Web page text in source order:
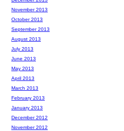
November 2013
October 2013
September 2013
August 2013
July 2013
June 2013
May 2013
April 2013
March 2013
February 2013
January 2013
December 2012
November 2012